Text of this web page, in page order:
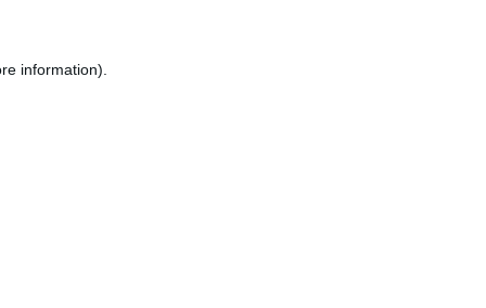
information).